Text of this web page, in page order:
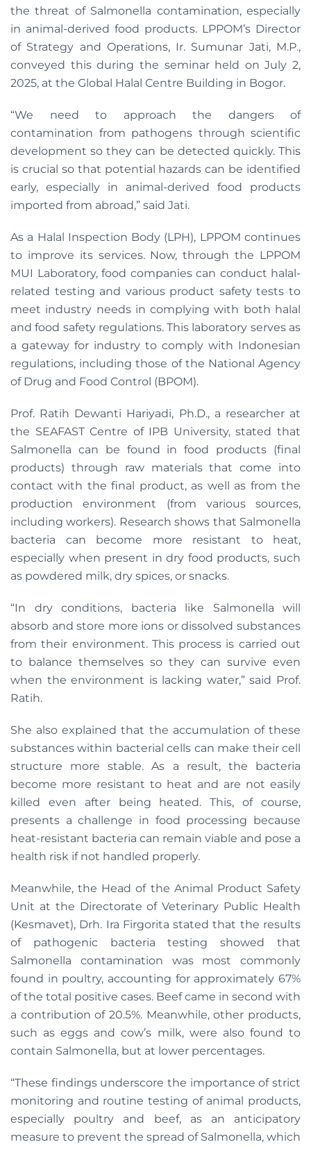
the threat of Salmonella contamination, especially
in animal-derived food products. LPPOM’s Director
of Strategy and Operations, Ir. Sumunar Jati, M.P.,
conveyed this during the seminar held on July 2,
2025, at the Global Halal Centre Building in Bogor.
“We need to approach the dangers of
contamination from pathogens through scientific
development so they can be detected quickly. This
is crucial so that potential hazards can be identified
early, especially in animal-derived food products
imported from abroad,” said Jati.
As a Halal Inspection Body (LPH), LPPOM continues
to improve its services. Now, through the LPPOM
MUI Laboratory, food companies can conduct halal-
related testing and various product safety tests to
meet industry needs in complying with both halal
and food safety regulations. This laboratory serves as
a gateway for industry to comply with Indonesian
regulations, including those of the National Agency
of Drug and Food Control (BPOM).
Prof. Ratih Dewanti Hariyadi, Ph.D., a researcher at
the SEAFAST Centre of IPB University, stated that
Salmonella can be found in food products (final
products) through raw materials that come into
contact with the final product, as well as from the
production environment (from various sources,
including workers). Research shows that Salmonella
bacteria can become more resistant to heat,
especially when present in dry food products, such
as powdered milk, dry spices, or snacks.
“In dry conditions, bacteria like Salmonella will
absorb and store more ions or dissolved substances
from their environment. This process is carried out
to balance themselves so they can survive even
when the environment is lacking water,” said Prof.
Ratih.
She also explained that the accumulation of these
substances within bacterial cells can make their cell
structure more stable. As a result, the bacteria
become more resistant to heat and are not easily
killed even after being heated. This, of course,
presents a challenge in food processing because
heat-resistant bacteria can remain viable and pose a
health risk if not handled properly.
Meanwhile, the Head of the Animal Product Safety
Unit at the Directorate of Veterinary Public Health
(Kesmavet), Drh. Ira Firgorita stated that the results
of pathogenic bacteria testing showed that
Salmonella contamination was most commonly
found in poultry, accounting for approximately 67%
of the total positive cases. Beef came in second with
a contribution of 20.5%. Meanwhile, other products,
such as eggs and cow’s milk, were also found to
contain Salmonella, but at lower percentages.
“These findings underscore the importance of strict
monitoring and routine testing of animal products,
especially poultry and beef, as an anticipatory
measure to prevent the spread of Salmonella, which